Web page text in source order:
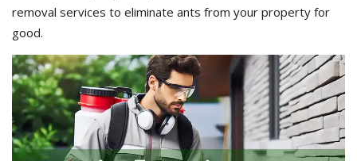
removal services to eliminate ants from your property for
good.